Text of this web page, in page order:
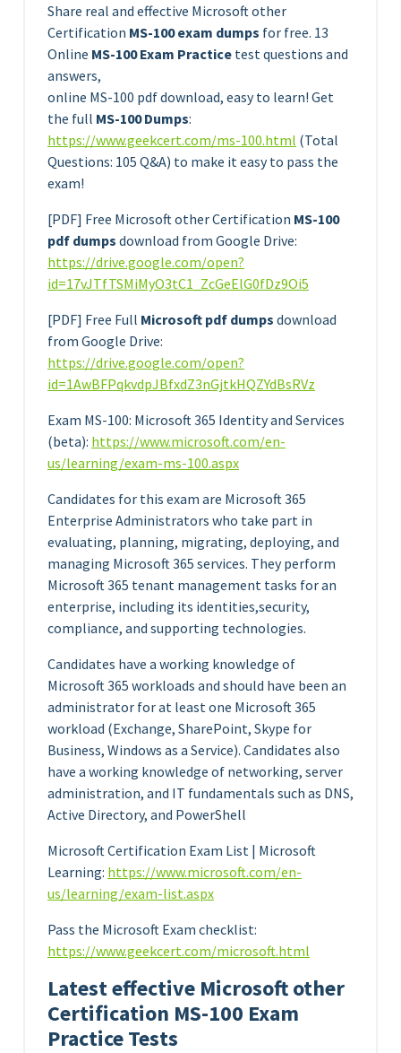
Share real and effective Microsoft other
Certification MS-100 exam dumps for free. 13
Online MS-100 Exam Practice test questions and
answers,
online MS-100 pdf download, easy to learn! Get
the full MS-100 Dumps:
https://www.geekcert.com/ms-100.html (Total
Questions: 105 Q&A) to make it easy to pass the
exam!
[PDF] Free Microsoft other Certification MS-100
pdf dumps download from Google Drive:
https://drive.google.com/open?
id=17vJTfTSMiMyO3tC1_ZcGeElG0fDz9Oi5
[PDF] Free Full Microsoft pdf dumps download
from Google Drive:
https://drive.google.com/open?
id=1AwBFPqkvdpJBfxdZ3nGjtkHQZYdBsRVz
Exam MS-100: Microsoft 365 Identity and Services
(beta): https://www.microsoft.com/en-
us/learning/exam-ms-100.aspx
Candidates for this exam are Microsoft 365
Enterprise Administrators who take part in
evaluating, planning, migrating, deploying, and
managing Microsoft 365 services. They perform
Microsoft 365 tenant management tasks for an
enterprise, including its identities,security,
compliance, and supporting technologies.
Candidates have a working knowledge of
Microsoft 365 workloads and should have been an
administrator for at least one Microsoft 365
workload (Exchange, SharePoint, Skype for
Business, Windows as a Service). Candidates also
have a working knowledge of networking, server
administration, and IT fundamentals such as DNS,
Active Directory, and PowerShell
Microsoft Certification Exam List | Microsoft
Learning: https://www.microsoft.com/en-
us/learning/exam-list.aspx
Pass the Microsoft Exam checklist:
https://www.geekcert.com/microsoft.html
Latest effective Microsoft other
Certification MS-100 Exam
Practice Tests